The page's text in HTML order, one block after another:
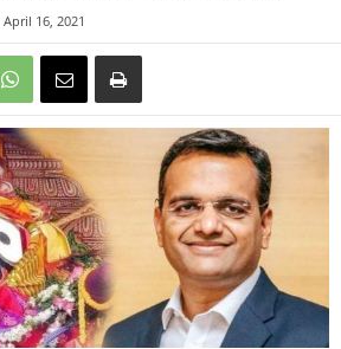
April 16, 2021